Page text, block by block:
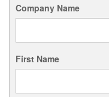
Company Name
First Name